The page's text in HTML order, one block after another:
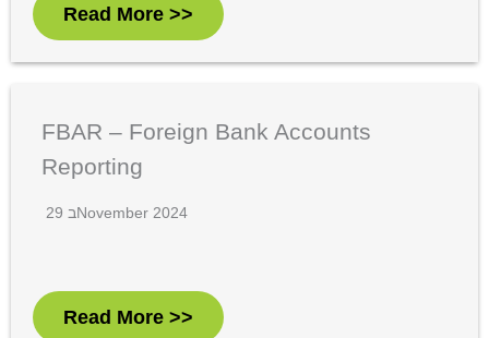
Read More >>
FBAR – Foreign Bank Accounts
Reporting
29 בNovember 2024
Read More >>